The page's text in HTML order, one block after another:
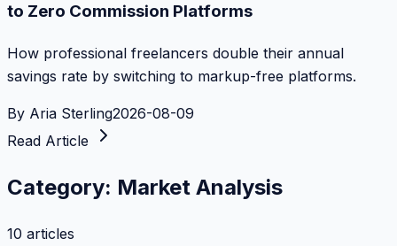
to Zero Commission Platforms
How professional freelancers double their annual
savings rate by switching to markup-free platforms.
By Aria Sterling2026-08-09
Read Article
Category: Market Analysis
10 articles